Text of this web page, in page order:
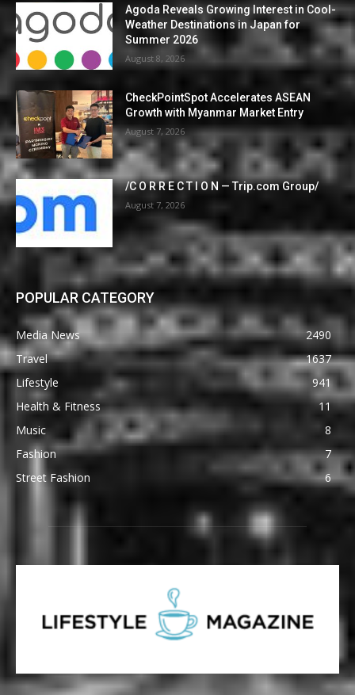
Agoda Reveals Growing Interest in Cool-
Weather Destinations in Japan for
Summer 2026
August 8, 2026
CheckPointSpot Accelerates ASEAN
Growth with Myanmar Market Entry
August 7, 2026
/C O R R E C T I O N — Trip.com Group/
August 7, 2026
POPULAR CATEGORY
Media News
2490
Travel
1637
Lifestyle
941
Health & Fitness
11
Music
8
Fashion
7
Street Fashion
6